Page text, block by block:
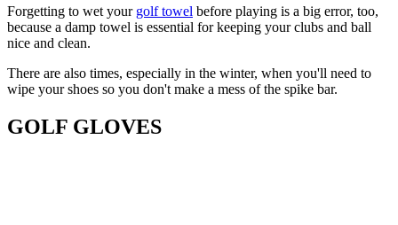
Forgetting to wet your golf towel before playing is a big error, too,
because a damp towel is essential for keeping your clubs and ball
nice and clean.
There are also times, especially in the winter, when you'll need to
wipe your shoes so you don't make a mess of the spike bar.
GOLF GLOVES